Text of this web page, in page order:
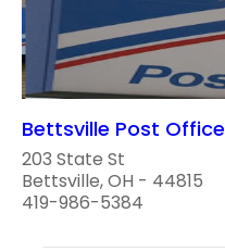
Bettsville Post Office
203 State St
Bettsville, OH - 44815
419-986-5384